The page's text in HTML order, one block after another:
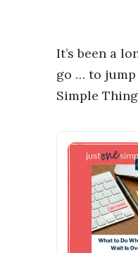
It’s been a
go … to jump
Simple